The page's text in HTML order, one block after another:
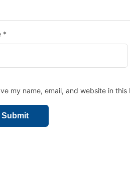
*
my name, email, and website in